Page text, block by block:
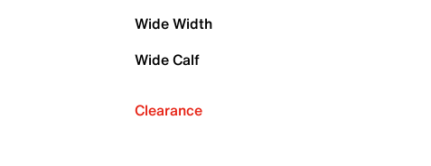
Wide Width
Wide Calf
Clearance